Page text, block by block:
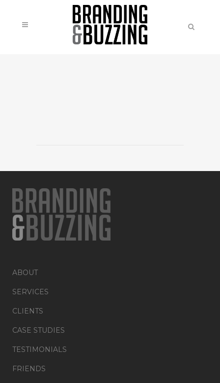
ABOUT
SERVICES
CLIENTS
CASE STUDIES
TESTIMONIALS
FRIENDS